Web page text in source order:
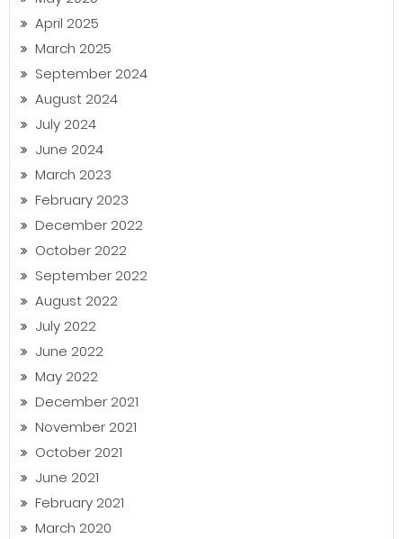
April 2025
March 2025
September 2024
August 2024
July 2024
June 2024
March 2023
February 2023
December 2022
October 2022
September 2022
August 2022
July 2022
June 2022
May 2022
December 2021
November 2021
October 2021
June 2021
February 2021
March 2020